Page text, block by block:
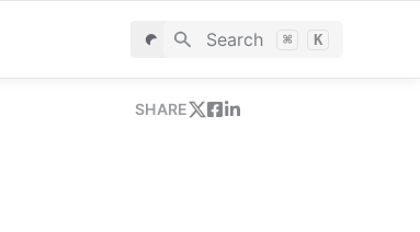
Search ⌘ K
SHARE